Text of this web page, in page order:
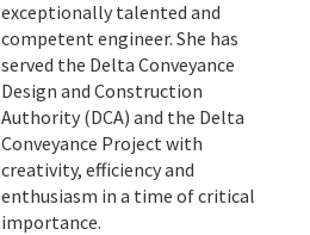
exceptionally talented and
competent engineer. She has
served the Delta Conveyance
Design and Construction
Authority (DCA) and the Delta
Conveyance Project with
creativity, efficiency and
enthusiasm in a time of critical
importance.